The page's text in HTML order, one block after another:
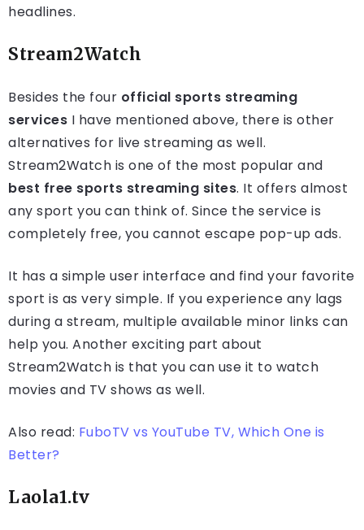
headlines.
Stream2Watch
Besides the four official sports streaming
services I have mentioned above, there is other
alternatives for live streaming as well.
Stream2Watch is one of the most popular and
best free sports streaming sites. It offers almost
any sport you can think of. Since the service is
completely free, you cannot escape pop-up ads.
It has a simple user interface and find your favorite
sport is as very simple. If you experience any lags
during a stream, multiple available minor links can
help you. Another exciting part about
Stream2Watch is that you can use it to watch
movies and TV shows as well.
Also read: FuboTV vs YouTube TV, Which One is
Better?
Laola1.tv